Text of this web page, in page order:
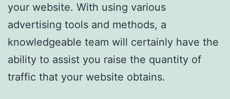
your website. With using various
advertising tools and methods, a
knowledgeable team will certainly have the
ability to assist you raise the quantity of
traffic that your website obtains.